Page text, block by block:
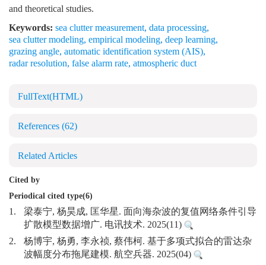
and theoretical studies.
Keywords: sea clutter measurement, data processing,
sea clutter modeling, empirical modeling, deep learning,
grazing angle, automatic identification system (AIS),
radar resolution, false alarm rate, atmospheric duct
FullText(HTML)
References (62)
Related Articles
Cited by
Periodical cited type(6)
1.
梁泰宁, 杨昊成, 匡华星. 面向海杂波的复值网络条件引导
扩散模型数据增广. 电讯技术. 2025(11)
2.
杨博宇, 杨勇, 李永祯, 蔡伟柯. 基于多项式拟合的雷达杂
波幅度分布拖尾建模. 航空兵器. 2025(04)